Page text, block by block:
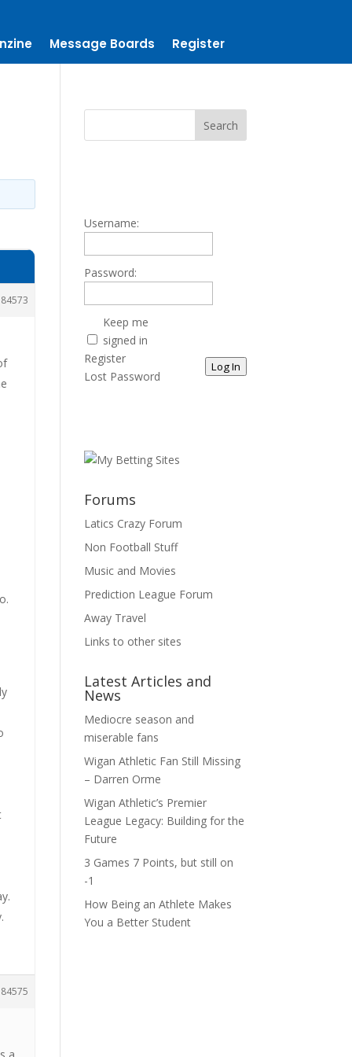
Message Boards Register
Username:
Password:
Keep me
signed in
Log In
Register
Lost Password
Forums
Latics Crazy Forum
Non Football Stuff
Music and Movies
Prediction League Forum
Away Travel
Links to other sites
Latest Articles and
News
Mediocre season and
miserable fans
Wigan Athletic Fan Still Missing
– Darren Orme
Wigan Athletic’s Premier
League Legacy: Building for the
Future
3 Games 7 Points, but still on
-1
How Being an Athlete Makes
You a Better Student